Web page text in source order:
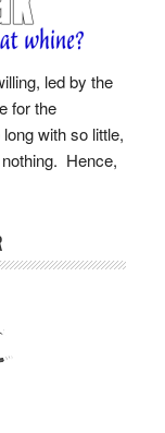
led by the
for the
with so little,
Hence,